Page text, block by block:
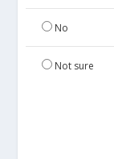
No
Not sure